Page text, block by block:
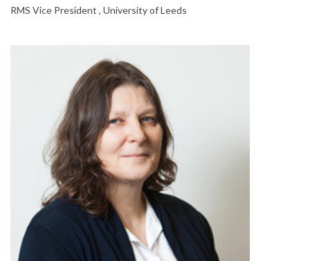
RMS Vice President , University of Leeds